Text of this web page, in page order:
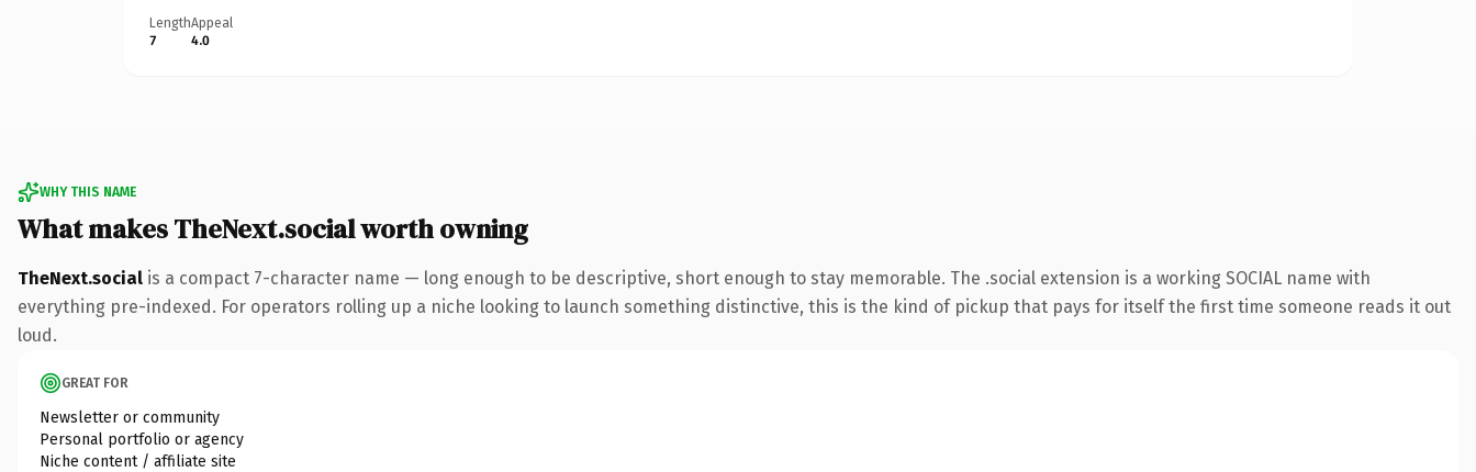
Length
7
Appeal
4.0
WHY THIS NAME
What makes TheNext.social worth owning
TheNext.social is a compact 7-character name — long enough to be descriptive, short enough to stay memorable. The .social extension is a working SOCIAL name with
everything pre-indexed. For operators rolling up a niche looking to launch something distinctive, this is the kind of pickup that pays for itself the first time someone reads it out
loud.
GREAT FOR
Newsletter or community
Personal portfolio or agency
Niche content / affiliate site